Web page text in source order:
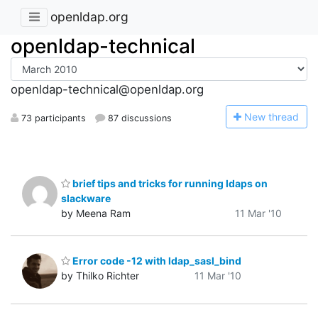
openldap.org
openldap-technical
openldap-technical@openldap.org
73 participants 87 discussions New thread
brief tips and tricks for running ldaps on
slackware
by Meena Ram
11 Mar '10
Error code -12 with ldap_sasl_bind
by Thilko Richter
11 Mar '10